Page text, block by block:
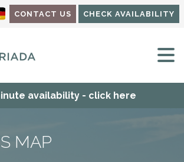
CONTACT US CHECK AVAILABILITY
availability - click here
MAP